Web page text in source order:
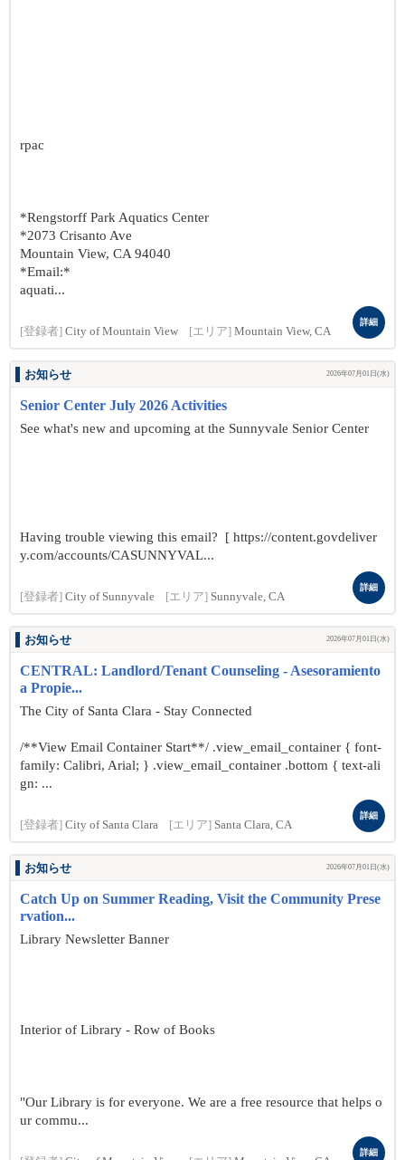
rpac
*Rengstorff Park Aquatics Center
*2073 Crisanto Ave
Mountain View, CA 94040
*Email:*
aquati...
[登録者] City of Mountain View [エリア] Mountain View, CA
詳細
お知らせ 2026年07月01日(水)
Senior Center July 2026 Activities
See what's new and upcoming at the Sunnyvale Senior Center
Having trouble viewing this email? [ https://content.govdeliver
y.com/accounts/CASUNNYVAL...
[登録者] City of Sunnyvale [エリア] Sunnyvale, CA
詳細
お知らせ 2026年07月01日(水)
CENTRAL: Landlord/Tenant Counseling - Asesoramiento
a Propie...
The City of Santa Clara - Stay Connected
/**View Email Container Start**/ .view_email_container { font-
family: Calibri, Arial; } .view_email_container .bottom { text-ali
gn: ...
[登録者] City of Santa Clara [エリア] Santa Clara, CA
詳細
お知らせ 2026年07月01日(水)
Catch Up on Summer Reading, Visit the Community Prese
rvation...
Library Newsletter Banner
Interior of Library - Row of Books
"Our Library is for everyone. We are a free resource that helps o
ur commu...
詳細